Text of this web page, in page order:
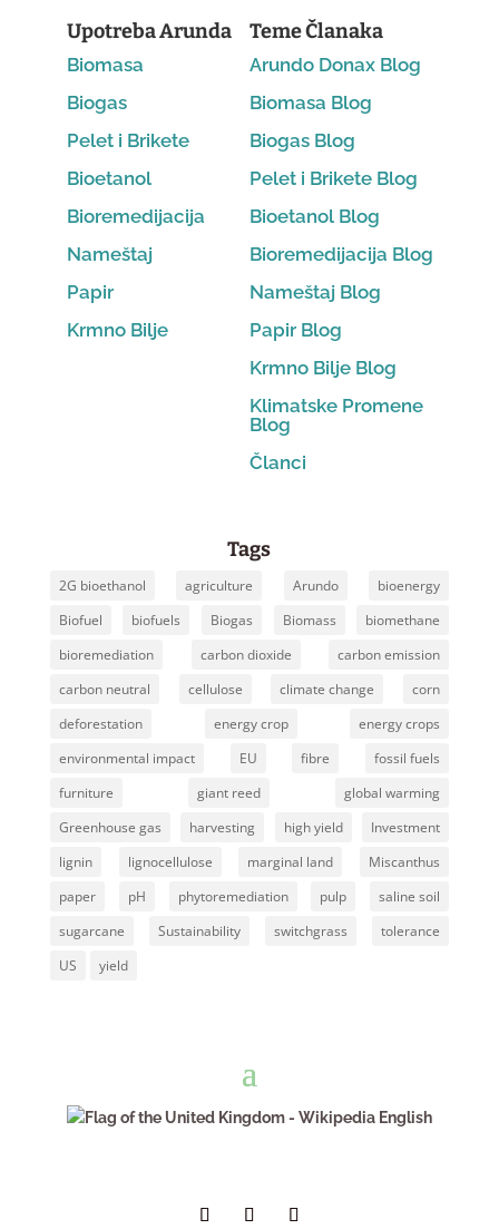
Upotreba Arunda
Biomasa
Biogas
Pelet i Brikete
Bioetanol
Bioremedijacija
Nameštaj
Papir
Krmno Bilje
Teme Članaka
Arundo Donax Blog
Biomasa Blog
Biogas Blog
Pelet i Brikete Blog
Bioetanol Blog
Bioremedijacija Blog
Nameštaj Blog
Papir Blog
Krmno Bilje Blog
Klimatske Promene
Blog
Članci
Tags
2G bioethanol agriculture Arundo
bioenergy
Biofuel
biofuels Biogas Biomass
biomethane
bioremediation
carbon dioxide
carbon emission
carbon neutral
cellulose climate change
corn
deforestation
energy crop
energy crops
environmental impact
EU fibre
fossil fuels
furniture
giant reed
global warming
Greenhouse gas
harvesting high yield
Investment
lignin
lignocellulose marginal land
Miscanthus
paper
pH phytoremediation pulp
saline soil
sugarcane
Sustainability switchgrass
tolerance
US
yield
English